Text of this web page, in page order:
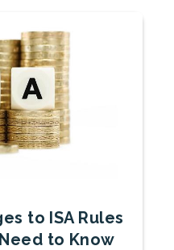
to ISA Rules
to Know